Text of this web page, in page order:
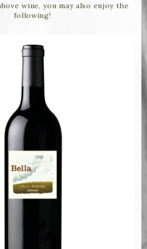
wine, you may also enjoy the
following!